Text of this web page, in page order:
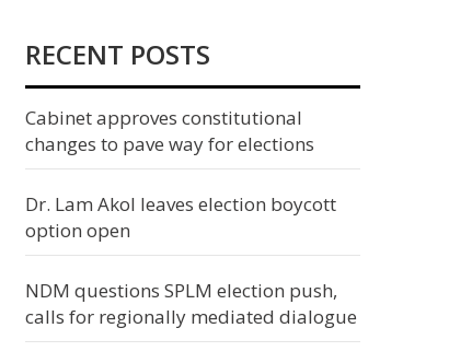
RECENT POSTS
Cabinet approves constitutional
changes to pave way for elections
Dr. Lam Akol leaves election boycott
option open
NDM questions SPLM election push,
calls for regionally mediated dialogue